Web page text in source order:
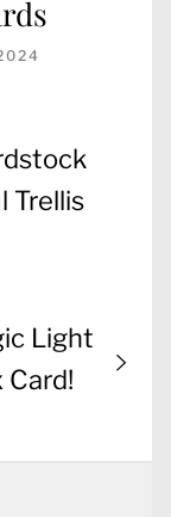
Trellis
Light
Card!